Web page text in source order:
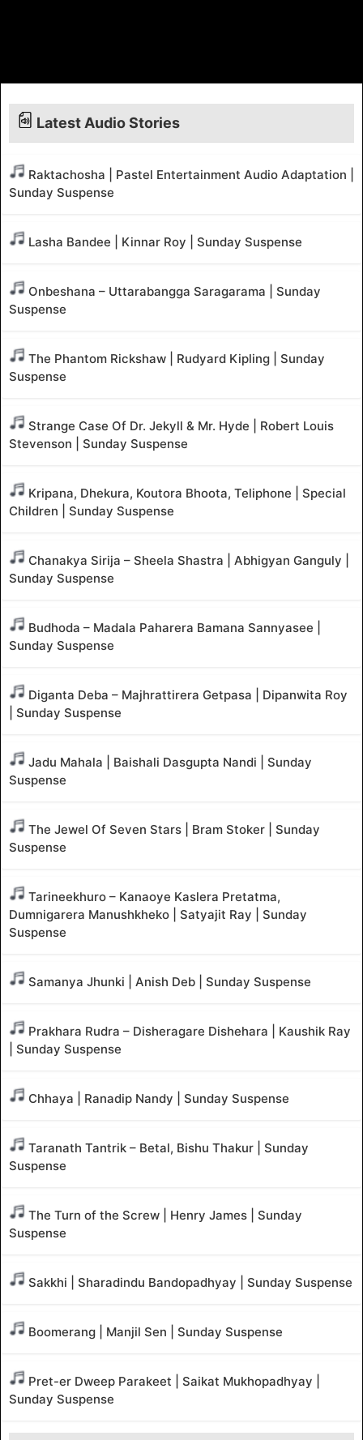
Latest Audio Stories
Raktachosha | Pastel Entertainment Audio Adaptation |
Sunday Suspense
Lasha Bandee | Kinnar Roy | Sunday Suspense
Onbeshana – Uttarabangga Saragarama | Sunday
Suspense
The Phantom Rickshaw | Rudyard Kipling | Sunday
Suspense
Strange Case Of Dr. Jekyll & Mr. Hyde | Robert Louis
Stevenson | Sunday Suspense
Kripana, Dhekura, Koutora Bhoota, Teliphone | Special
Children | Sunday Suspense
Chanakya Sirija – Sheela Shastra | Abhigyan Ganguly |
Sunday Suspense
Budhoda – Madala Paharera Bamana Sannyasee |
Sunday Suspense
Diganta Deba – Majhrattirera Getpasa | Dipanwita Roy
| Sunday Suspense
Jadu Mahala | Baishali Dasgupta Nandi | Sunday
Suspense
The Jewel Of Seven Stars | Bram Stoker | Sunday
Suspense
Tarineekhuro – Kanaoye Kaslera Pretatma,
Dumnigarera Manushkheko | Satyajit Ray | Sunday
Suspense
Samanya Jhunki | Anish Deb | Sunday Suspense
Prakhara Rudra – Disheragare Dishehara | Kaushik Ray
| Sunday Suspense
Chhaya | Ranadip Nandy | Sunday Suspense
Taranath Tantrik – Betal, Bishu Thakur | Sunday
Suspense
The Turn of the Screw | Henry James | Sunday
Suspense
Sakkhi | Sharadindu Bandopadhyay | Sunday Suspense
Boomerang | Manjil Sen | Sunday Suspense
Pret-er Dweep Parakeet | Saikat Mukhopadhyay |
Sunday Suspense